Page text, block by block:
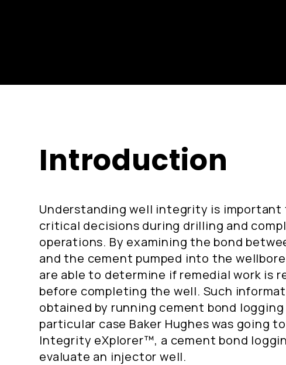
Introduction
Understanding well integrity is important
critical decisions during drilling and
operations. By examining the bond
and the cement pumped into the
are able to determine if remedial work is
before completing the well. Such
obtained by running cement bond
particular case Baker Hughes was going
Integrity eXplorer™, a cement bond
evaluate an injector well.